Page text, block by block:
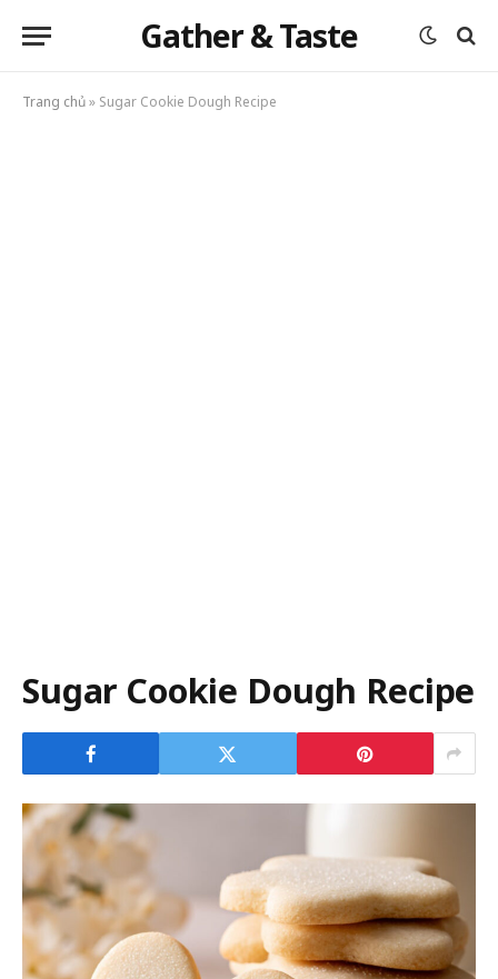
Gather & Taste
Trang chủ» Sugar Cookie Dough Recipe
Sugar Cookie Dough Recipe